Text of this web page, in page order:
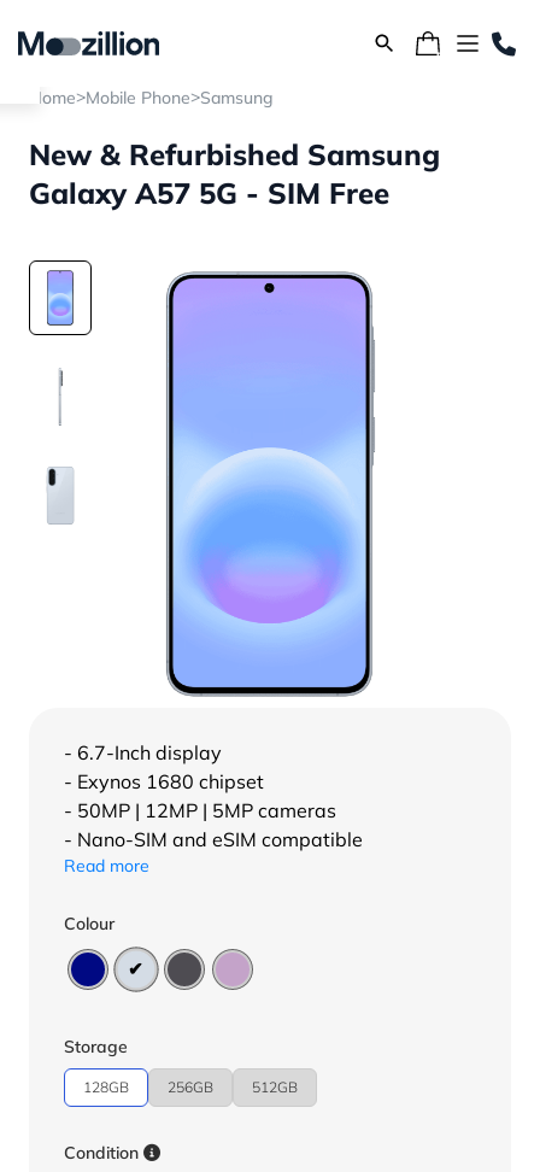
Home>Mobile Phone>Samsung
New & Refurbished Samsung
Galaxy A57 5G - SIM Free
- 6.7-Inch display
- Exynos 1680 chipset
- 50MP | 12MP | 5MP cameras
- Nano-SIM and eSIM compatible
Read more
Colour
Storage
128GB 256GB 512GB
Condition